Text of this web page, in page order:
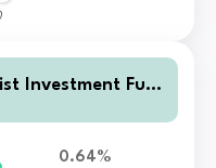
Investment Fun
0.64%